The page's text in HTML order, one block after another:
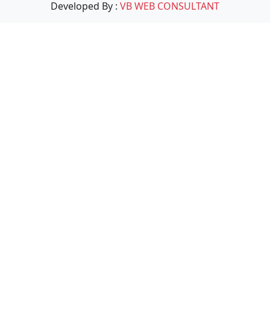
Developed By : VB WEB CONSULTANT